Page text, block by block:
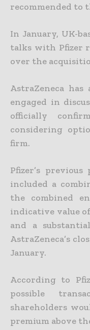
recommended to
In January, UK-
talks with Pfizer
over the
AstraZeneca
engaged in
officially
considering
firm.
Pfizer’s
included a
the combined
indicative value of
and a
AstraZeneca’s
January.
According to
possible
shareholders
premium above